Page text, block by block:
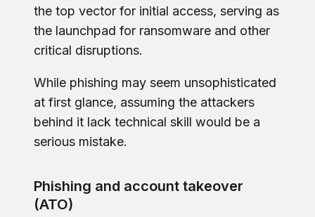
the top vector for initial access, serving as
the launchpad for ransomware and other
critical disruptions.
While phishing may seem unsophisticated
at first glance, assuming the attackers
behind it lack technical skill would be a
serious mistake.
Phishing and account takeover
(ATO)